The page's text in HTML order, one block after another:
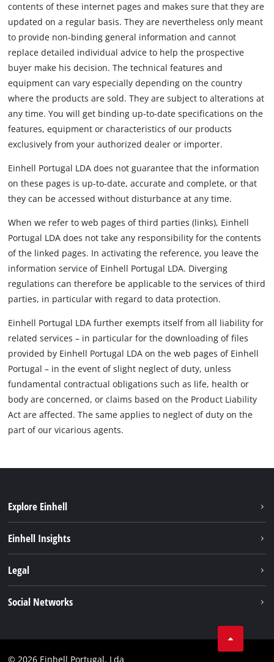
contents of these internet pages and makes sure that they are
updated on a regular basis. They are nevertheless only meant
to provide non-binding general information and cannot
replace detailed individual advice to help the prospective
buyer make his decision. The technical features and
equipment can vary especially depending on the country
where the products are sold. They are subject to alterations at
any time. You will get binding up-to-date specifications on the
features, equipment or characteristics of our products
exclusively from your authorized dealer or importer.
Einhell Portugal LDA does not guarantee that the information
on these pages is up-to-date, accurate and complete, or that
they can be accessed without disturbance at any time.
When we refer to web pages of third parties (links), Einhell
Portugal LDA does not take any responsibility for the contents
of the linked pages. In activating the reference, you leave the
information service of Einhell Portugal LDA. Diverging
regulations can therefore be applicable to the services of third
parties, in particular with regard to data protection.
Einhell Portugal LDA further exempts itself from all liability for
related services – in particular for the downloading of files
provided by Einhell Portugal LDA on the web pages of Einhell
Portugal – in the event of slight neglect of duty, unless
fundamental contractual obligations such as life, health or
body are concerned, or claims based on the Product Liability
Act are affected. The same applies to neglect of duty on the
part of our vicarious agents.
Explore Einhell
Services
Einhell Insights
Career
Legal
Compliance
Social Networks
© 2026 Einhell Portugal, Lda